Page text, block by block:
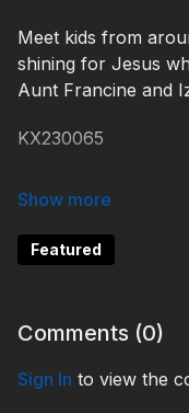
Meet kids from
shining for Jesus
Aunt Francine and
KX230065
Featured
Comments (0)
Sign In to view the